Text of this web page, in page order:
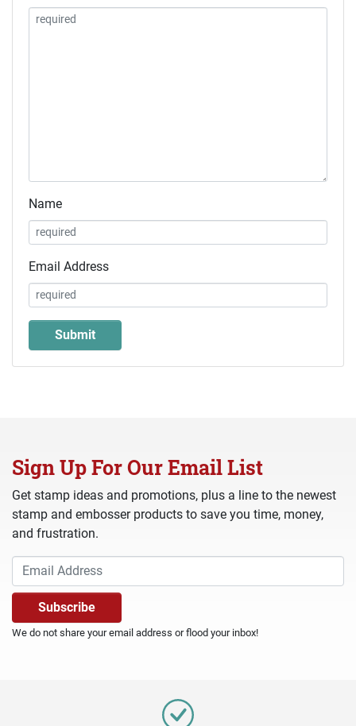
Name
Email Address
Sign Up For Our Email List
Get stamp ideas and promotions, plus a line to the newest
stamp and embosser products to save you time, money,
and frustration.
We do not share your email address or flood your inbox!